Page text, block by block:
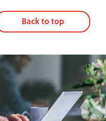
Back to top